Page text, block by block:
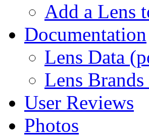
Add a Lens
Documentation
Lens Data
Lens
User Reviews
Photos